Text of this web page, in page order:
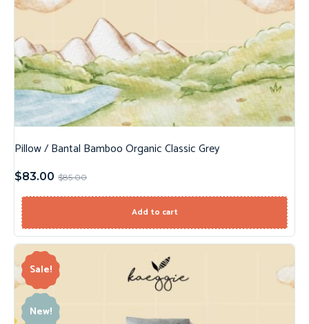
Pillow / Bantal Bamboo Organic Classic Grey
$85.00
$83.00
Add to cart
New!
Sale!